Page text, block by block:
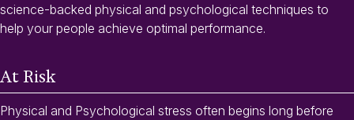
science-backed physical and psychological techniques to
help your people achieve optimal performance.
At Risk
Physical and Psychological stress often begins long before